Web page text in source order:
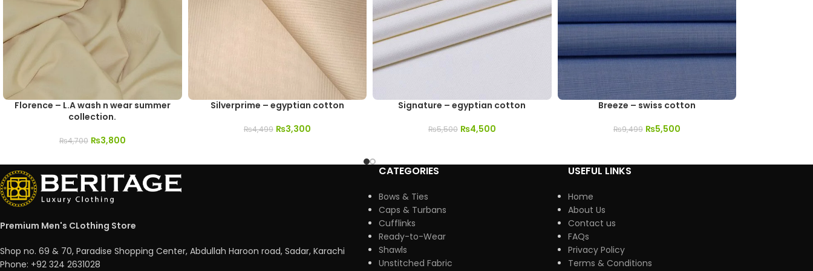
Florence – L.A wash n wear summer
collection.
₨4,700 ₨3,800
Silverprime – egyptian cotton
₨4,499 ₨3,300
Signature – egyptian cotton
₨5,500 ₨4,500
Breeze – swiss cotton
₨9,499 ₨5,500
Premium Men's CLothing Store
Shop no. 69 & 70, Paradise Shopping Center, Abdullah Haroon road, Sadar, Karachi
Phone: +92 324 2631028
CATEGORIES
Bows & Ties
Caps & Turbans
Cufflinks
Ready-to-Wear
Shawls
Unstitched Fabric
USEFUL LINKS
Home
About Us
Contact us
FAQs
Privacy Policy
Terms & Conditions